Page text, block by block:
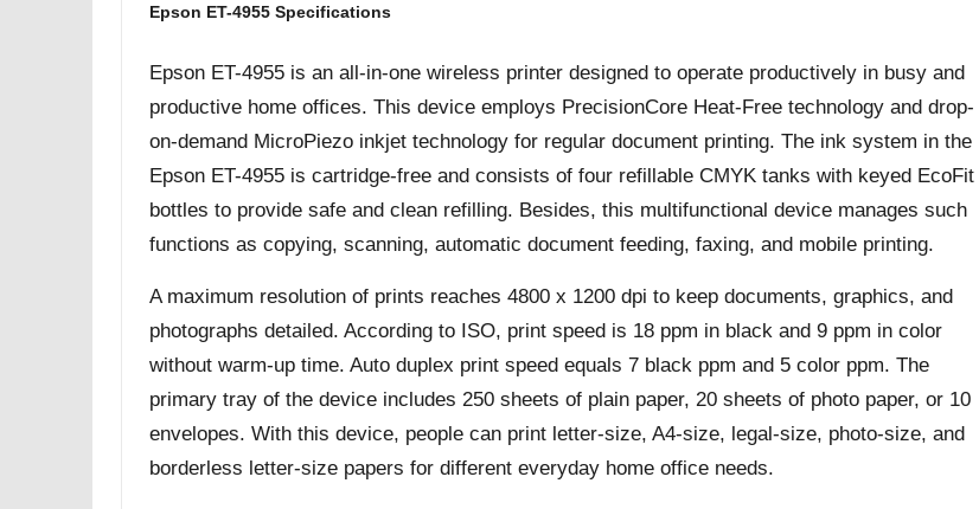
Epson ET-4955 Specifications
Epson ET-4955 is an all-in-one wireless printer designed to operate productively in busy and
productive home offices. This device employs PrecisionCore Heat-Free technology and drop-
on-demand MicroPiezo inkjet technology for regular document printing. The ink system in the
Epson ET-4955 is cartridge-free and consists of four refillable CMYK tanks with keyed EcoFit
bottles to provide safe and clean refilling. Besides, this multifunctional device manages such
functions as copying, scanning, automatic document feeding, faxing, and mobile printing.
A maximum resolution of prints reaches 4800 x 1200 dpi to keep documents, graphics, and
photographs detailed. According to ISO, print speed is 18 ppm in black and 9 ppm in color
without warm-up time. Auto duplex print speed equals 7 black ppm and 5 color ppm. The
primary tray of the device includes 250 sheets of plain paper, 20 sheets of photo paper, or 10
envelopes. With this device, people can print letter-size, A4-size, legal-size, photo-size, and
borderless letter-size papers for different everyday home office needs.